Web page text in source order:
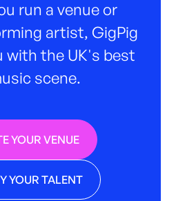
run a venue or
artist, GigPig
with the UK's best
scene.
YOUR VENUE
YOUR TALENT